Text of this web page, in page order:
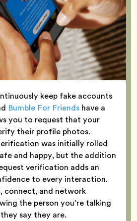
keep fake accounts
Bumble For Friends have a
you to request that your
their profile photos.
was initially rolled
and happy, but the addition
verification adds an
to every interaction.
connect, and network
the person you’re talking
say they are.